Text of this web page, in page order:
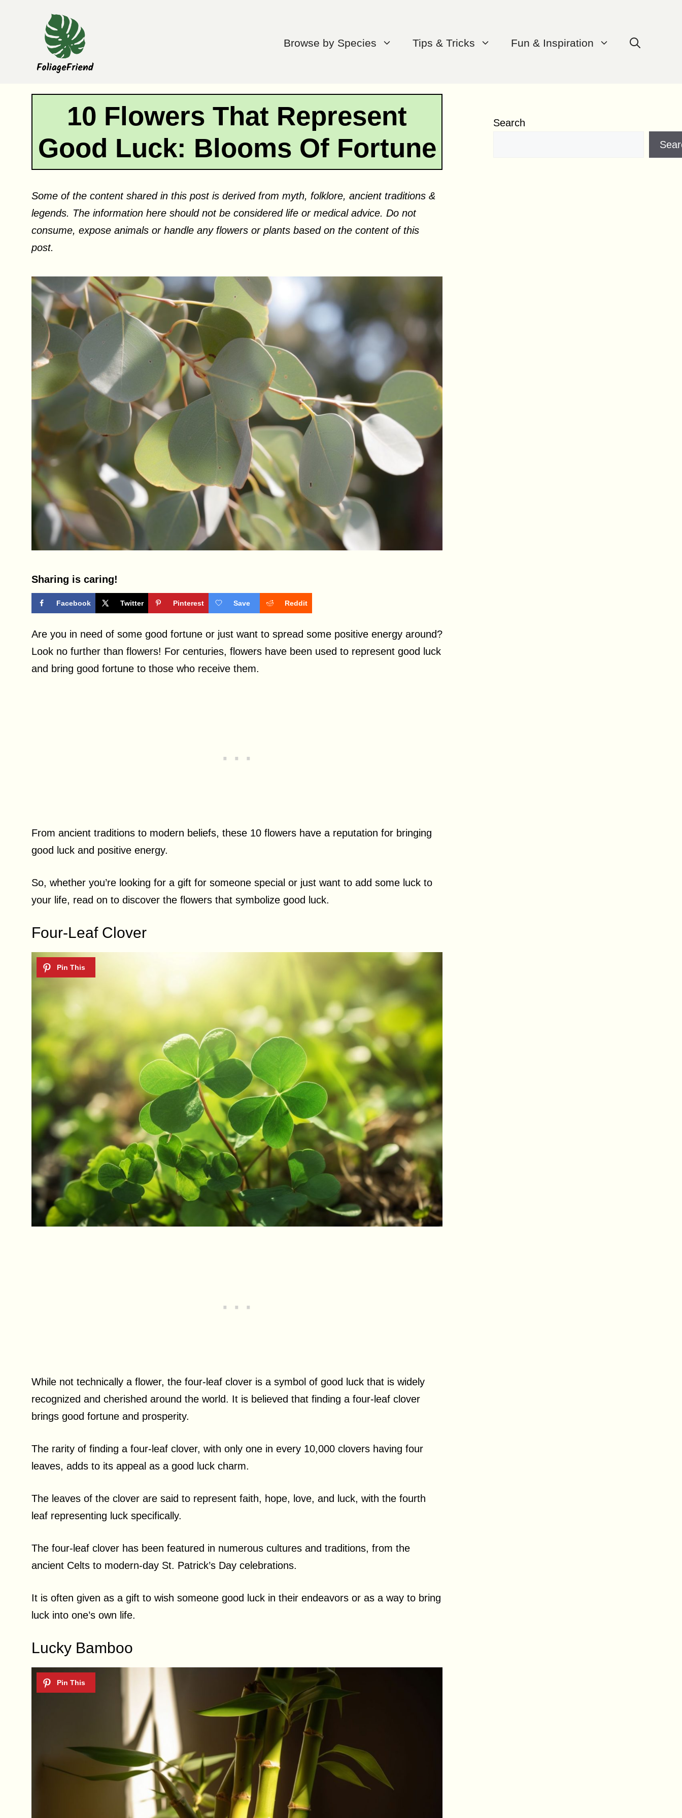
Browse by Species Tips & Tricks Fun & Inspiration
10 Flowers That Represent
Good Luck: Blooms Of Fortune
Some of the content shared in this post is derived from myth, folklore, ancient traditions &
legends. The information here should not be considered life or medical advice. Do not
consume, expose animals or handle any flowers or plants based on the content of this
post.
Sharing is caring!
Facebook Twitter Pinterest Save Reddit
Are you in need of some good fortune or just want to spread some positive energy around?
Look no further than flowers! For centuries, flowers have been used to represent good luck
and bring good fortune to those who receive them.
From ancient traditions to modern beliefs, these 10 flowers have a reputation for bringing
good luck and positive energy.
So, whether you’re looking for a gift for someone special or just want to add some luck to
your life, read on to discover the flowers that symbolize good luck.
Four-Leaf Clover
While not technically a flower, the four-leaf clover is a symbol of good luck that is widely
recognized and cherished around the world. It is believed that finding a four-leaf clover
brings good fortune and prosperity.
The rarity of finding a four-leaf clover, with only one in every 10,000 clovers having four
leaves, adds to its appeal as a good luck charm.
The leaves of the clover are said to represent faith, hope, love, and luck, with the fourth
leaf representing luck specifically.
The four-leaf clover has been featured in numerous cultures and traditions, from the
ancient Celts to modern-day St. Patrick’s Day celebrations.
It is often given as a gift to wish someone good luck in their endeavors or as a way to bring
luck into one’s own life.
Lucky Bamboo
Search